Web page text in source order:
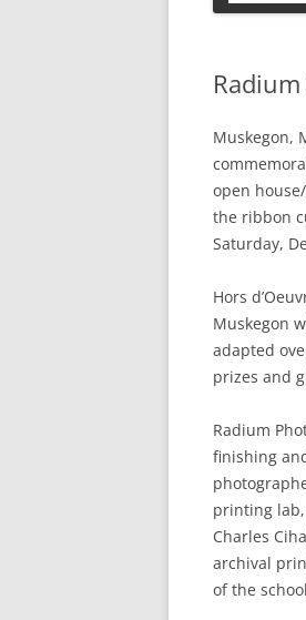
Muskegon,
open
the ribbon
Saturday,
Hors
Muskegon
adapted
prizes and
Radium
finishing
printing
Charles
archival
of the